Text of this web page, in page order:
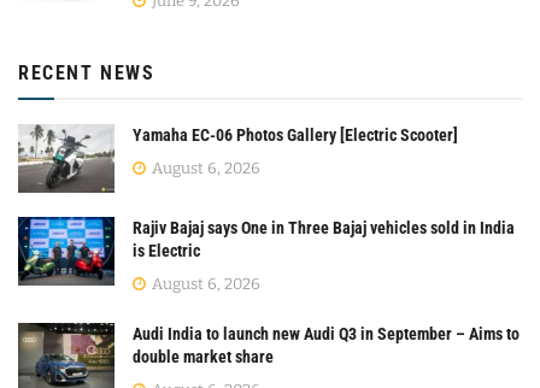
RECENT NEWS
Yamaha EC-06 Photos Gallery [Electric Scooter]
August 6, 2026
Rajiv Bajaj says One in Three Bajaj vehicles sold in India
is Electric
August 6, 2026
Audi India to launch new Audi Q3 in September – Aims to
double market share